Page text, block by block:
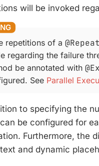
will be invoked
repetitions of a
regarding the failure
be annotated with
See Parallel
to specifying the
be configured for
Furthermore, the
and dynamic